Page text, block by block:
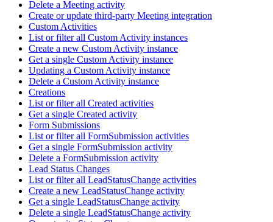
Delete a Meeting activity
Create or update third-party Meeting integration
Custom Activities
List or filter all Custom Activity instances
Create a new Custom Activity instance
Get a single Custom Activity instance
Updating a Custom Activity instance
Delete a Custom Activity instance
Creations
List or filter all Created activities
Get a single Created activity
Form Submissions
List or filter all FormSubmission activities
Get a single FormSubmission activity
Delete a FormSubmission activity
Lead Status Changes
List or filter all LeadStatusChange activities
Create a new LeadStatusChange activity
Get a single LeadStatusChange activity
Delete a single LeadStatusChange activity